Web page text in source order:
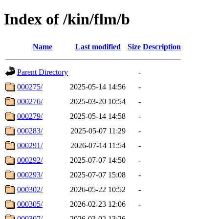
Index of /kin/flm/b
Name Last modified Size Description
Parent Directory
-
000275/
2025-05-14 14:56
-
000276/
2025-03-20 10:54
-
000279/
2025-05-14 14:58
-
000283/
2025-05-07 11:29
-
000291/
2026-07-14 11:54
-
000292/
2025-07-07 14:50
-
000293/
2025-07-07 15:08
-
000302/
2026-05-22 10:52
-
000305/
2026-02-23 12:06
-